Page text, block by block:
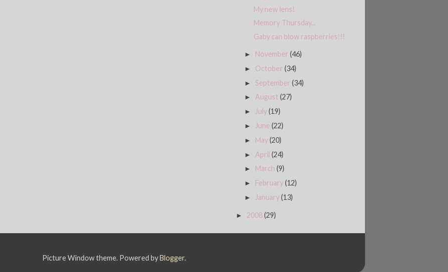
My new lens!
Memory Thursday...
Gaby can blow raspberries!!!
► November(46)
► October(34)
►September(34)
►August(27)
► July(19)
► June(22)
► May(20)
► April(24)
► March(9)
► February(12)
► January(13)
► 2008(29)
Picture Window theme. Powered byBlogger.